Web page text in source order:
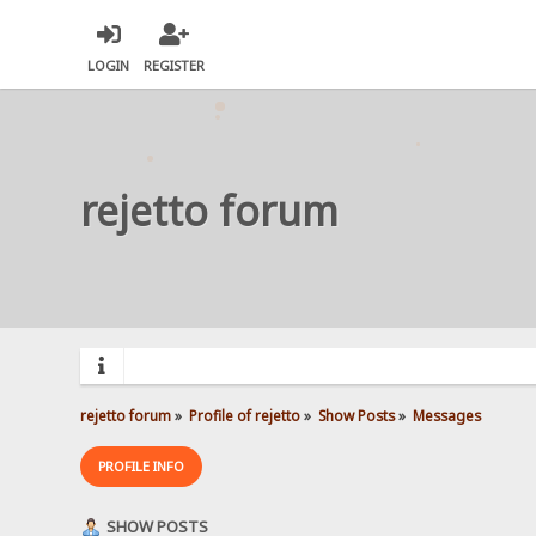
LOGIN REGISTER
rejetto forum
rejetto forum» Profile of rejetto» Show Posts» Messages
PROFILE INFO
SHOW POSTS